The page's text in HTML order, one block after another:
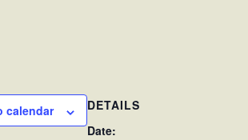
calendar
DETAILS
Date: